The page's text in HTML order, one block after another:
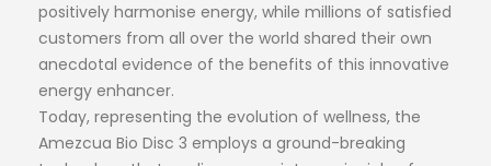
positively harmonise energy, while millions of satisfied
customers from all over the world shared their own
anecdotal evidence of the benefits of this innovative
energy enhancer.
Today, representing the evolution of wellness, the
Amezcua Bio Disc 3 employs a ground-breaking